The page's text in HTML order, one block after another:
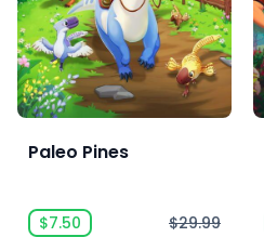
Paleo Pines
$7.50 $29.99